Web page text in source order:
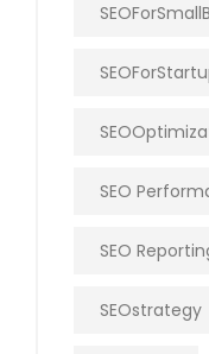
SEO
SEO
SEOstrategy